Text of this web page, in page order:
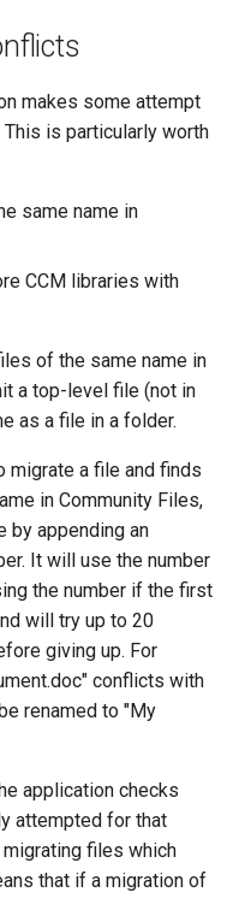
makes some attempt
is particularly worth
same name in
CCM libraries with
of the same name in
a top-level file (not in
as a file in a folder.
migrate a file and finds
in Community Files,
by appending an
It will use the number
the number if the first
will try up to 20
giving up. For
conflicts with
renamed to "My
application checks
attempted for that
files which
that if a migration of